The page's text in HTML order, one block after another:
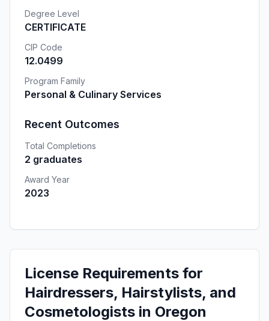
Degree Level
CERTIFICATE
CIP Code
12.0499
Program Family
Personal & Culinary Services
Recent Outcomes
Total Completions
2 graduates
Award Year
2023
License Requirements for
Hairdressers, Hairstylists, and
Cosmetologists in Oregon